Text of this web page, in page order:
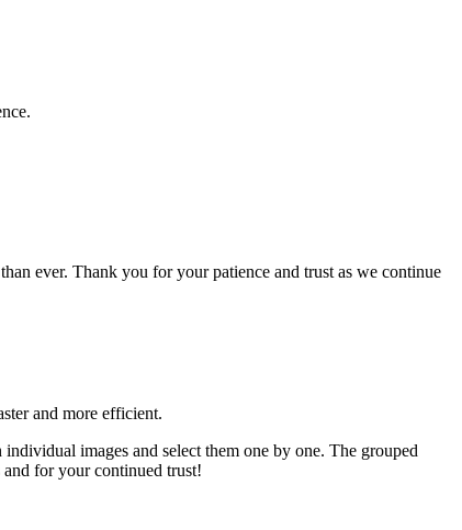
ever. Thank you for your patience and trust as we continue
and more efficient.
images and select them one by one. The grouped
for your continued trust!